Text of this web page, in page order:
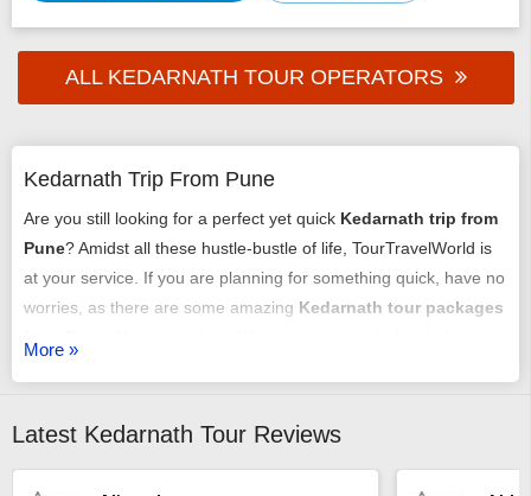
ALL KEDARNATH TOUR OPERATORS
Kedarnath Trip From Pune
Are you still looking for a perfect yet quick Kedarnath trip from
Pune? Amidst all these hustle-bustle of life, TourTravelWorld is
at your service. If you are planning for something quick, have no
worries, as there are some amazing Kedarnath tour packages
all set for a good time. For more information about the trip,
More »
Latest Kedarnath Tour Reviews